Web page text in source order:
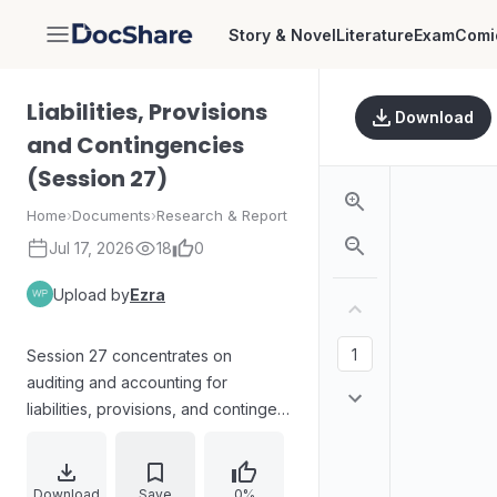
DocShare Story & NovelLiteratureExam
Liabilities, Provisions
and Contingencies
(Session 27)
Home›Documents›Research & Report
Jul 17, 2026 18 0
Upload byEzra
Session 27 concentrates on
auditing and accounting for
liabilities, provisions, and contingent
the audit implications of definitions
and measurement. It distinguishes
Download Save 0%
Download